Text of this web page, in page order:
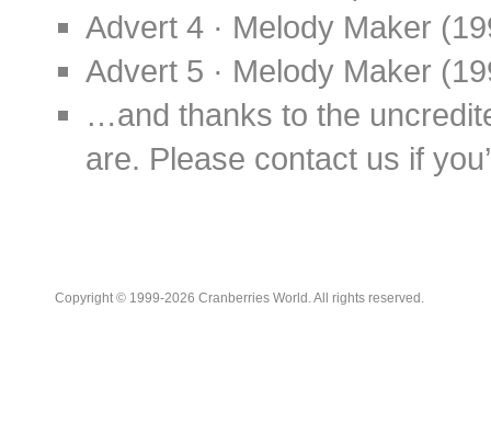
Advert 4 · Melody Maker
Advert 5 · Melody Maker
…and thanks to the
are. Please contact us if
Copyright © 1999-2026 Cranberries World. All rights reserved.